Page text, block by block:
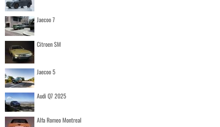
Jaecoo 7
Citroen SM
Jaecoo 5
Audi Q7 2025
Alfa Romeo Montreal